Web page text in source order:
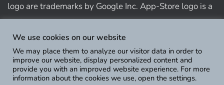
logo are trademarks by Google Inc. App-Store logo is a
trademark of Apple Inc.
Show usage terms
We use cookies on our website
We may place them to analyze our visitor data in order to
improve our website, display personalized content and
provide you with an improved website experience. For more
information about the cookies we use, open the settings.